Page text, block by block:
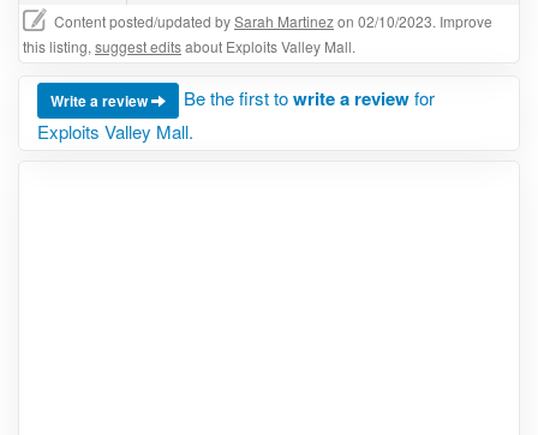
Content posted/updated bySarah Martinezon 02/10/2023. Improve
this listing, suggest editsabout Exploits Valley Mall.
Write a review Be the first towrite a reviewfor
Exploits Valley Mall.